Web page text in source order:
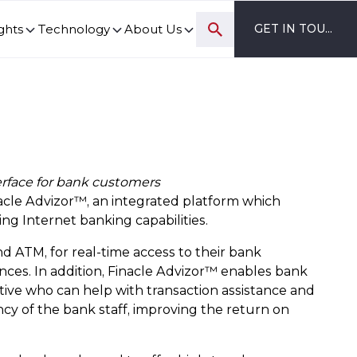
Technology About Us GET IN TOUCH
for bank customers
Advizor™, an integrated platform which
Internet banking capabilities.
ATM, for real-time access to their bank
In addition, Finacle Advizor™ enables bank
who can help with transaction assistance and
of the bank staff, improving the return on